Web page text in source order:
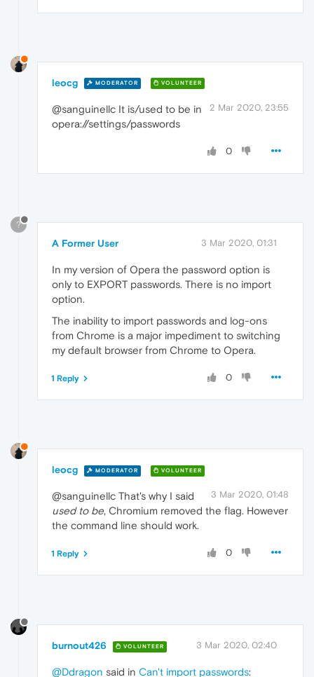
leocg MODERATOR VOLUNTEER
2 Mar 2020, 23:55
@sanguinellc It is/used to be in
opera://settings/passwords
0
?
A Former User 3 Mar 2020, 01:31
In my version of Opera the password option is
only to EXPORT passwords. There is no import
option.
The inability to import passwords and log-ons
from Chrome is a major impediment to switching
my default browser from Chrome to Opera.
0
1 Reply
leocg MODERATOR VOLUNTEER
3 Mar 2020, 01:48
@sanguinellc That's why I said
used to be, Chromium removed the flag. However
the command line should work.
0
1 Reply
burnout426 VOLUNTEER 3 Mar 2020, 02:40
@Ddragon said in Can't import passwords: